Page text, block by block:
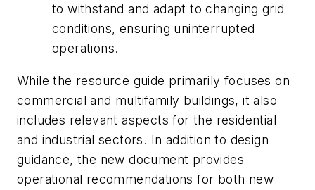
to withstand and adapt to changing grid
conditions, ensuring uninterrupted
operations.
While the resource guide primarily focuses on
commercial and multifamily buildings, it also
includes relevant aspects for the residential
and industrial sectors. In addition to design
guidance, the new document provides
operational recommendations for both new